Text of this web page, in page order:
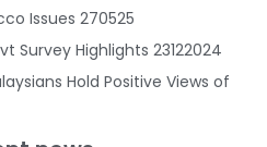
Issues 270525
Survey Highlights 23122024
Hold Positive Views of